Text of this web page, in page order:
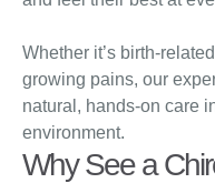
Whether it’s birth-
growing pains, our
natural, hands-on care
environment.
Why See a